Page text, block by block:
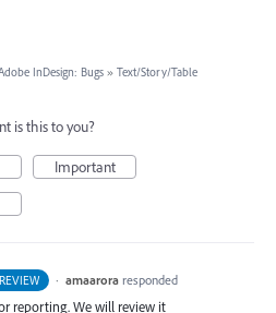
InDesign: Bugs » Text/Story/Table
is this to you?
Important
· amaarora responded
reporting. We will review it